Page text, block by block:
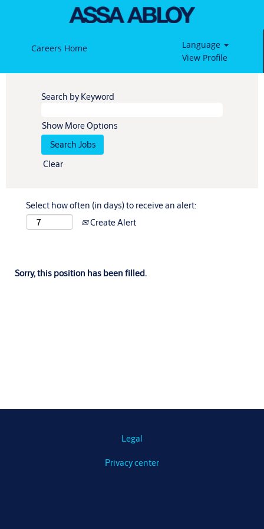
Careers Home
Language
View Profile
Search by Keyword
Show More Options
Clear
Select how often (in days) to receive an alert:
Create Alert
Sorry, this position has been filled.
Legal
Privacy center